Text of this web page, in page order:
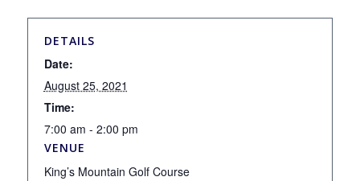
DETAILS
Date:
August 25, 2021
Time:
7:00 am - 2:00 pm
VENUE
King’s Mountain Golf Course